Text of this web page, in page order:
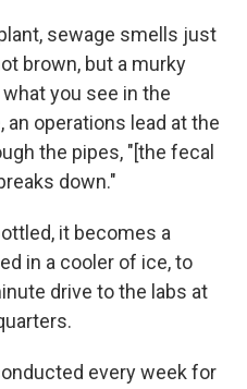
sewage smells just
brown, but a murky
you see in the
an operations lead at the
the pipes, "[the fecal
down."
it becomes a
in a cooler of ice, to
drive to the labs at
every week for